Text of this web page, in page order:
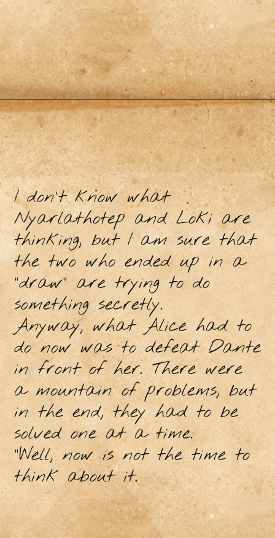
I don't know what
Nyarlathotep and Loki are
thinking, but I am sure that
the two who ended up in a
"draw" are trying to do
something secretly.
Anyway, what Alice had to
do now was to defeat Dante
in front of her. There were
a mountain of problems, but
in the end, they had to be
solved one at a time.
"Well, now is not the time to
think about it.